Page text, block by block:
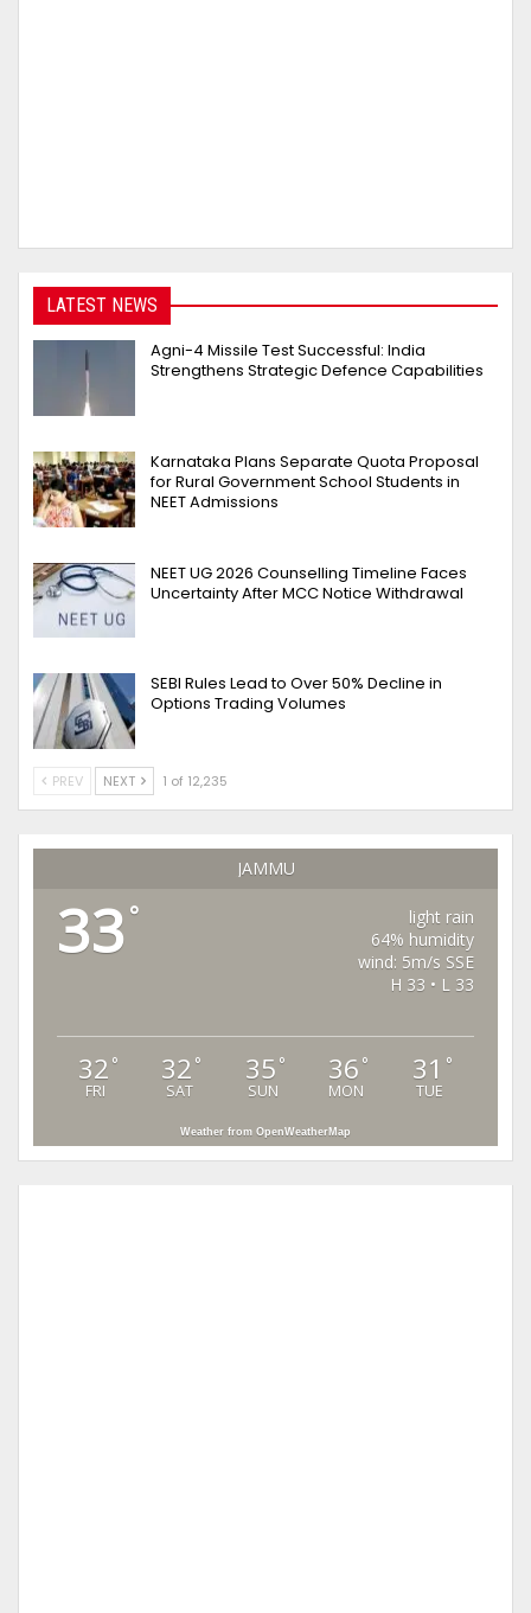
LATEST NEWS
Agni-4 Missile Test Successful: India
Strengthens Strategic Defence Capabilities
Karnataka Plans Separate Quota Proposal
for Rural Government School Students in
NEET Admissions
NEET UG 2026 Counselling Timeline Faces
Uncertainty After MCC Notice Withdrawal
SEBI Rules Lead to Over 50% Decline in
Options Trading Volumes
PREV NEXT 1 of 12,235
JAMMU
33 °
light rain
64% humidity
wind: 5m/s SSE
H 33 • L 33
32 °
FRI
32 °
SAT
35 °
SUN
36 °
MON
31 °
TUE
Weather from OpenWeatherMap